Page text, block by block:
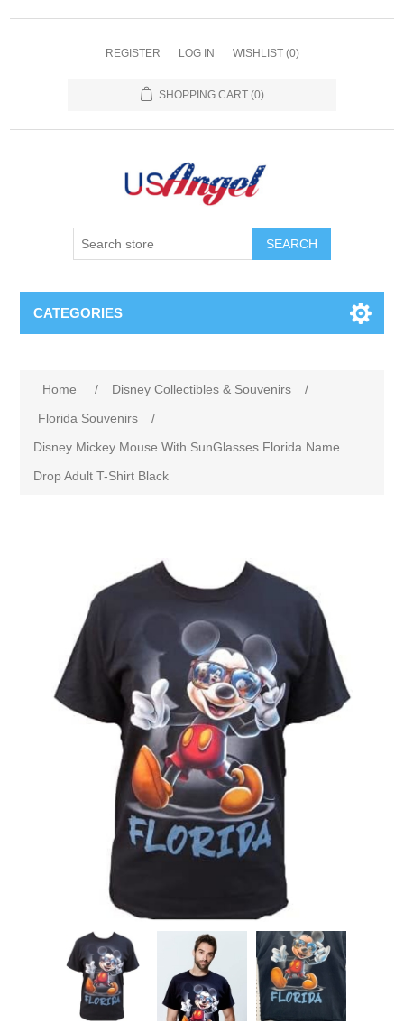
REGISTER LOG IN WISHLIST (0)
SHOPPING CART (0)
SEARCH
CATEGORIES
Home / Disney Collectibles & Souvenirs
/
Florida Souvenirs
/
Disney Mickey Mouse With SunGlasses Florida Name
Drop Adult T-Shirt Black